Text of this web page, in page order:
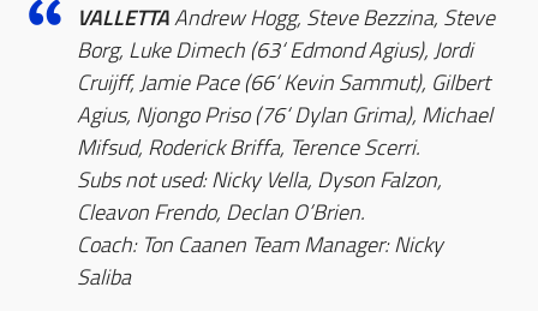
VALLETTAAndrew Hogg, Steve Bezzina, Steve
Borg, Luke Dimech (63‘ Edmond Agius), Jordi
Cruijff, Jamie Pace (66‘ Kevin Sammut), Gilbert
Agius, Njongo Priso (76‘ Dylan Grima), Michael
Mifsud, Roderick Briffa, Terence Scerri.
Subs not used: Nicky Vella, Dyson Falzon,
Cleavon Frendo, Declan O’Brien.
Coach: Ton Caanen Team Manager: Nicky
Saliba